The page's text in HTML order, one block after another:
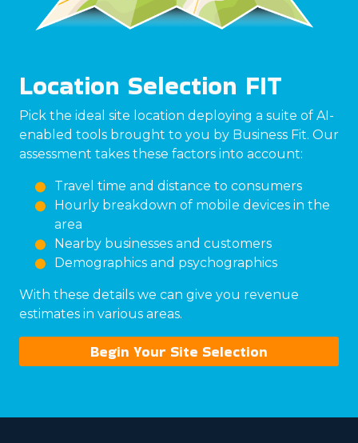
Location Selection FIT
Pick the ideal site location deploying a suite of AI-
enabled tools brought to you by Business Fit. Our
assessment takes these factors into account:
Travel time and distance to consumers
Hourly breakdown of mobile devices in the
area
Nearby businesses and customers
Demographics and psychographics
With these details we can give you revenue
estimates in various areas.
Begin Your Site Selection